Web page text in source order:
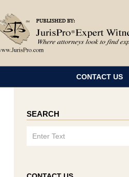
CONTACT US
SEARCH